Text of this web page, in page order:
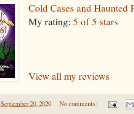
Cold Cases and Haunted
My rating: 5 of 5 stars
View all my reviews
September 20, 2020 No comments: